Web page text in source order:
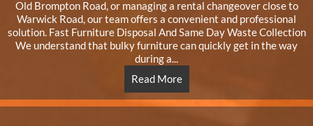
Old Brompton Road, or managing a rental changeover close to
Warwick Road, our team offers a convenient and professional
solution. Fast Furniture Disposal And Same Day Waste Collection
We understand that bulky furniture can quickly get in the way
during a...
Read More